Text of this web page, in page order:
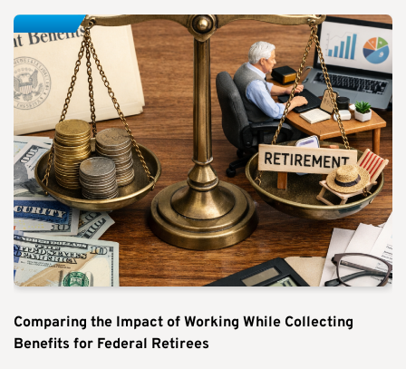
Comparing the Impact of Working While Collecting
Benefits for Federal Retirees